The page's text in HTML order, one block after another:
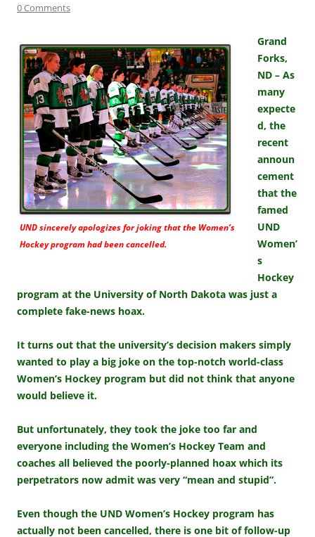
0 Comments
UND sincerely apologizes for joking that the Women’s
Hockey program had been cancelled.
Grand
Forks,
ND – As
many
expecte
d, the
recent
announ
cement
that the
famed
UND
Women’
s
Hockey
program at the University of North Dakota was just a
complete fake-news hoax.
It turns out that the university’s decision makers simply
wanted to play a big joke on the top-notch world-class
Women’s Hockey program but did not think that anyone
would believe it.
But unfortunately, they took the joke too far and
everyone including the Women’s Hockey Team and
coaches all believed the poorly-planned hoax which its
perpetrators now admit was very “mean and stupid”.
Even though the UND Women’s Hockey program has
actually not been cancelled, there is one bit of follow-up